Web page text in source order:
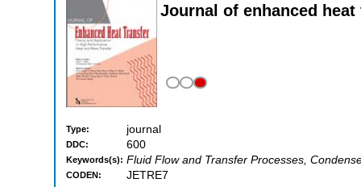
Journal of enhanced
Type: journal
DDC: 600
Keywords(s): Fluid Flow and Transfer Processes,
CODEN: JETRE7